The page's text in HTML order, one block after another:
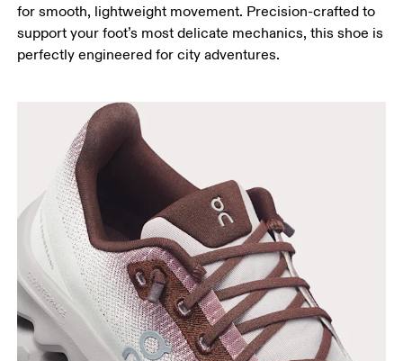
for smooth, lightweight movement. Precision-crafted to
support your foot’s most delicate mechanics, this shoe is
perfectly engineered for city adventures.